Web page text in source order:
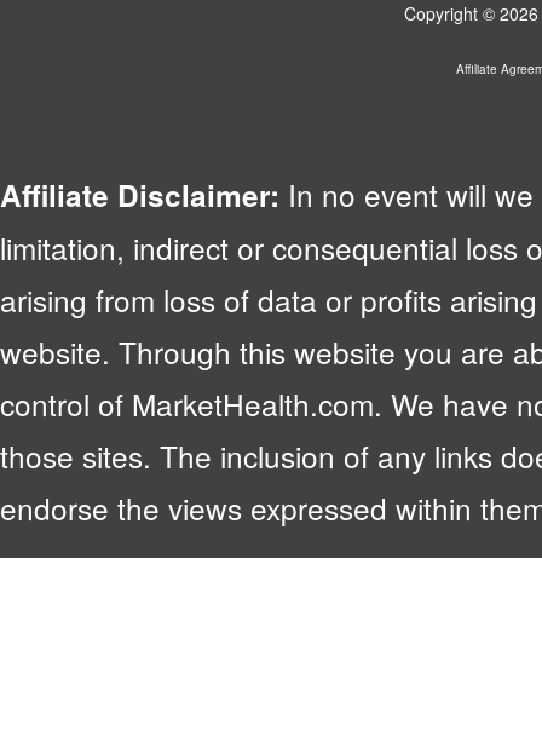
Copyright ©
Affiliate
Affiliate Disclaimer: In no event will
limitation, indirect or consequential loss
arising from loss of data or profits
website. Through this website you are
control of MarketHealth.com. We have
those sites. The inclusion of any links
endorse the views expressed within